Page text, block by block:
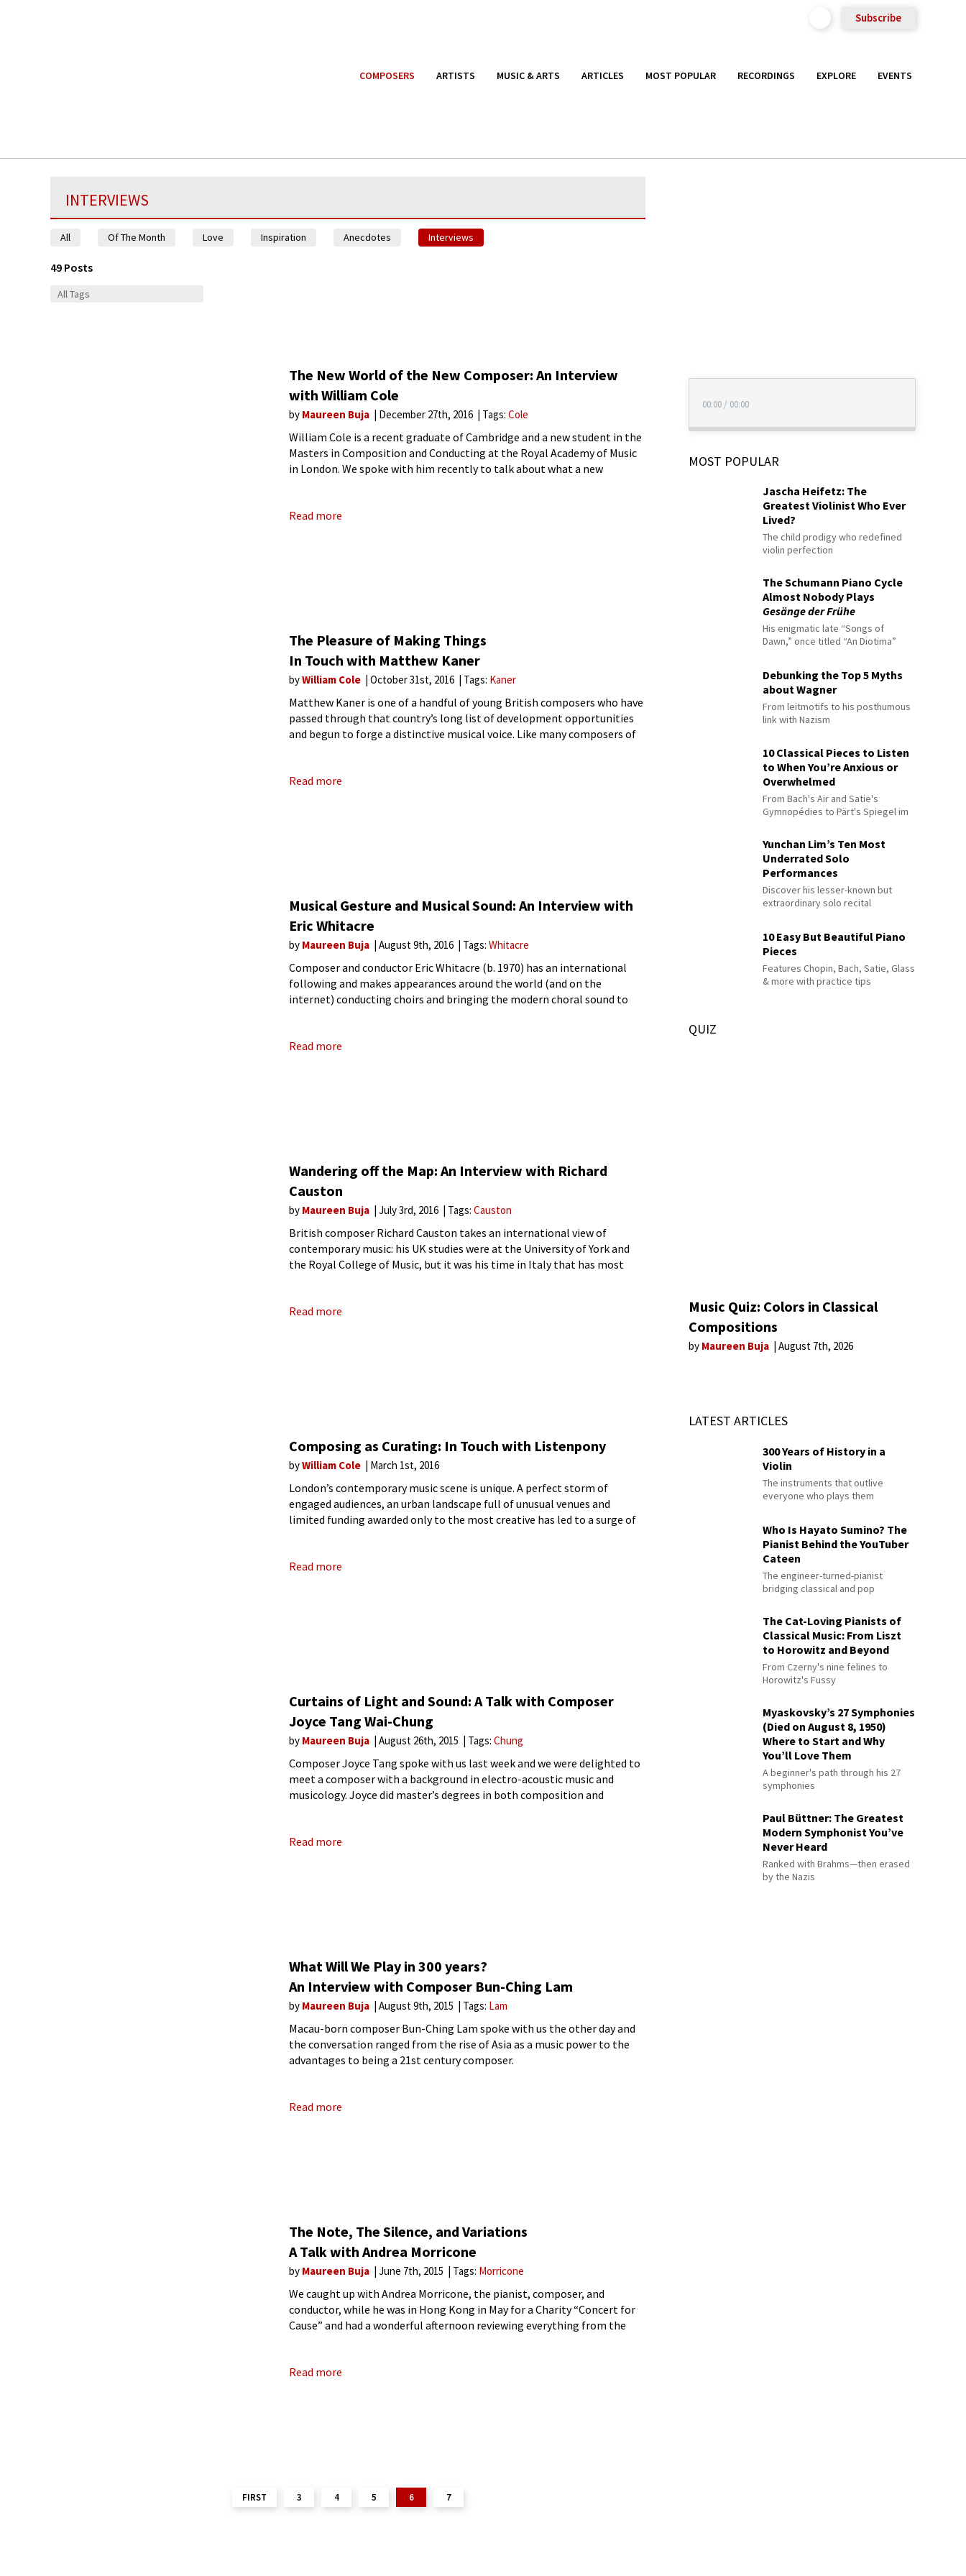
Subscribe
COMPOSERS ARTISTS MUSIC & ARTS ARTICLES MOST POPULAR RECORDINGS EXPLORE EVENTS
INTERVIEWS
All Of The Month Love Inspiration Anecdotes Interviews
49 Posts
The New World of the New Composer: An Interview
with William Cole
by Maureen Buja December 27th, 2016 Tags: Cole
William Cole is a recent graduate of Cambridge and a new student in the
Masters in Composition and Conducting at the Royal Academy of Music
in London. We spoke with him recently to talk about what a new
Read more
The Pleasure of Making Things
In Touch with Matthew Kaner
byWilliam Cole October 31st, 2016 Tags: Kaner
Matthew Kaner is one of a handful of young British composers who have
passed through that country’s long list of development opportunities
and begun to forge a distinctive musical voice. Like many composers of
Read more
Musical Gesture and Musical Sound: An Interview with
Eric Whitacre
by Maureen Buja August 9th, 2016 Tags: Whitacre
Composer and conductor Eric Whitacre (b. 1970) has an international
following and makes appearances around the world (and on the
internet) conducting choirs and bringing the modern choral sound to
Read more
Wandering off the Map: An Interview with Richard
Causton
by Maureen Buja July 3rd, 2016 Tags: Causton
British composer Richard Causton takes an international view of
contemporary music: his UK studies were at the University of York and
the Royal College of Music, but it was his time in Italy that has most
Read more
Composing as Curating: In Touch with Listenpony
byWilliam Cole March 1st, 2016
London’s contemporary music scene is unique. A perfect storm of
engaged audiences, an urban landscape full of unusual venues and
limited funding awarded only to the most creative has led to a surge of
Read more
Curtains of Light and Sound: A Talk with Composer
Joyce Tang Wai-Chung
by Maureen Buja August 26th, 2015 Tags: Chung
Composer Joyce Tang spoke with us last week and we were delighted to
meet a composer with a background in electro-acoustic music and
musicology. Joyce did master’s degrees in both composition and
Read more
What Will We Play in 300 years?
An Interview with Composer Bun-Ching Lam
by Maureen Buja August 9th, 2015 Tags: Lam
Macau-born composer Bun-Ching Lam spoke with us the other day and
the conversation ranged from the rise of Asia as a music power to the
advantages to being a 21st century composer.
Read more
The Note, The Silence, and Variations
A Talk with Andrea Morricone
by Maureen Buja June 7th, 2015 Tags: Morricone
We caught up with Andrea Morricone, the pianist, composer, and
conductor, while he was in Hong Kong in May for a Charity “Concert for
Cause” and had a wonderful afternoon reviewing everything from the
Read more
FIRST 3 4 5 6 7
00:00 / 00:00
MOST POPULAR
Jascha Heifetz: The
Greatest Violinist Who Ever
Lived?
The child prodigy who redefined
violin perfection
The Schumann Piano Cycle
Almost Nobody Plays
Gesänge der Frühe
His enigmatic late “Songs of
Dawn,” once titled “An Diotima”
Debunking the Top 5 Myths
about Wagner
From leitmotifs to his posthumous
link with Nazism
10 Classical Pieces to Listen
to When You’re Anxious or
Overwhelmed
From Bach's Air and Satie's
Gymnopédies to Pärt's Spiegel im
Yunchan Lim’s Ten Most
Underrated Solo
Performances
Discover his lesser-known but
extraordinary solo recital
10 Easy But Beautiful Piano
Pieces
Features Chopin, Bach, Satie, Glass
& more with practice tips
QUIZ
Music Quiz: Colors in Classical
Compositions
by Maureen Buja August 7th, 2026
LATEST ARTICLES
300 Years of History in a
Violin
The instruments that outlive
everyone who plays them
Who Is Hayato Sumino? The
Pianist Behind the YouTuber
Cateen
The engineer-turned-pianist
bridging classical and pop
The Cat-Loving Pianists of
Classical Music: From Liszt
to Horowitz and Beyond
From Czerny's nine felines to
Horowitz's Fussy
Myaskovsky’s 27 Symphonies
(Died on August 8, 1950)
Where to Start and Why
You’ll Love Them
A beginner's path through his 27
symphonies
Paul Büttner: The Greatest
Modern Symphonist You’ve
Never Heard
Ranked with Brahms—then erased
by the Nazis